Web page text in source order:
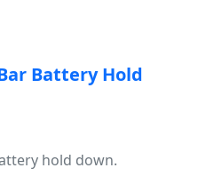
Battery Hold
hold down.